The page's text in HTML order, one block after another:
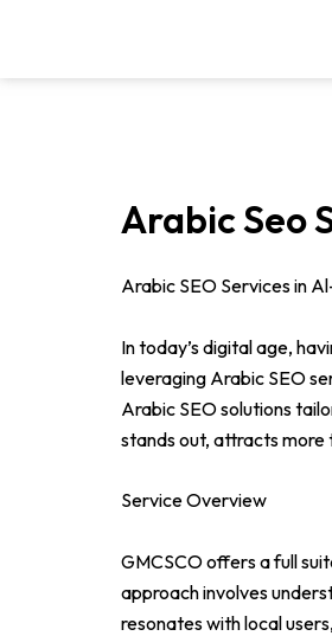
content
Arabic Seo
Arabic SEO Services in
In today’s digital age,
leveraging Arabic SEO
Arabic SEO solutions
stands out, attracts more
Service Overview
GMCSCO offers a full
approach involves
resonates with local